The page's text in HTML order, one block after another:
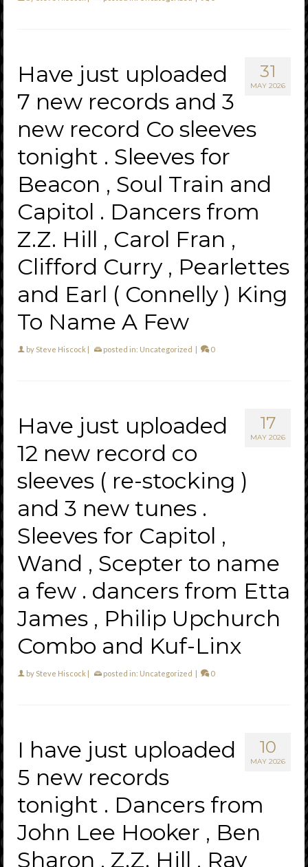
31
MAY 2026
Have just uploaded
7 new records and 3
new record Co sleeves
tonight . Sleeves for
Beacon , Soul Train and
Capitol . Dancers from
Z.Z. Hill , Carol Fran ,
Clifford Curry , Pearlettes
and Earl ( Connelly ) King
To Name A Few
by Steve Hiscock | posted in: Uncategorized | 0
17
MAY 2026
Have just uploaded
12 new record co
sleeves ( re-stocking )
and 3 new tunes .
Sleeves for Capitol ,
Wand , Scepter to name
a few . dancers from Etta
James , Philip Upchurch
Combo and Kuf-Linx
by Steve Hiscock | posted in: Uncategorized | 0
10
MAY 2026
I have just uploaded
5 new records
tonight . Dancers from
John Lee Hooker , Ben
Sharon , Z.Z. Hill , Ray